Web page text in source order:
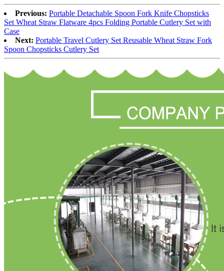
Previous: Portable Detachable Spoon Fork Knife Chopsticks
Set Wheat Straw Flatware 4pcs Folding Portable Cutlery Set with
Case
Next: Portable Travel Cutlery Set Reusable Wheat Straw Fork
Spoon Chopsticks Cutlery Set